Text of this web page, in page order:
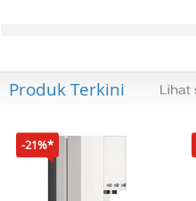
Produk Terkini
-21%*